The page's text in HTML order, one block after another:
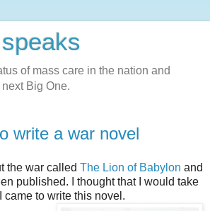
of mass care in the nation and
Big One.
write a war novel
the war called The Lion of Babylon and
published. I thought that I would take
came to write this novel.